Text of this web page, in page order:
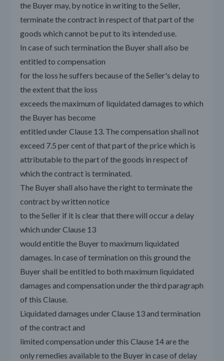
the Buyer may, by notice in writing to the Seller,
terminate the contract in respect of that part of the
goods which cannot be put to its intended use.
In case of such termination the Buyer shall also be
entitled to compensation
for the loss he suffers because of the Seller's delay to
the extent that the loss
exceeds the maximum of liquidated damages to which
the Buyer has become
entitled under Clause 13. The compensation shall not
exceed 7.5 per cent of that part of the price which is
attributable to the part of the goods in respect of
which the contract is terminated.
The Buyer shall also have the right to terminate the
contract by written notice
to the Seller if it is clear that there will occur a delay
which under Clause 13
would entitle the Buyer to maximum liquidated
damages. In case of termination on this ground the
Buyer shall be entitled to both maximum liquidated
damages and compensation under the third paragraph
of this Clause.
Liquidated damages under Clause 13 and termination
of the contract and
limited compensation under this Clause 14 are the
only remedies available to the Buyer in case of delay